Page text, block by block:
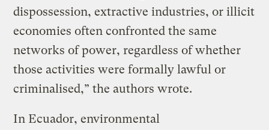
dispossession, extractive industries, or illicit
economies often confronted the same
networks of power, regardless of whether
those activities were formally lawful or
criminalised,” the authors wrote.
In Ecuador, environmental